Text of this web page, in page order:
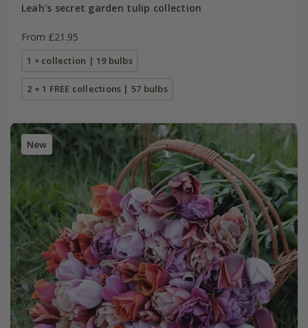
Leah's secret garden tulip collection
From £21.95
1 × collection | 19 bulbs
2 + 1 FREE collections | 57 bulbs
New